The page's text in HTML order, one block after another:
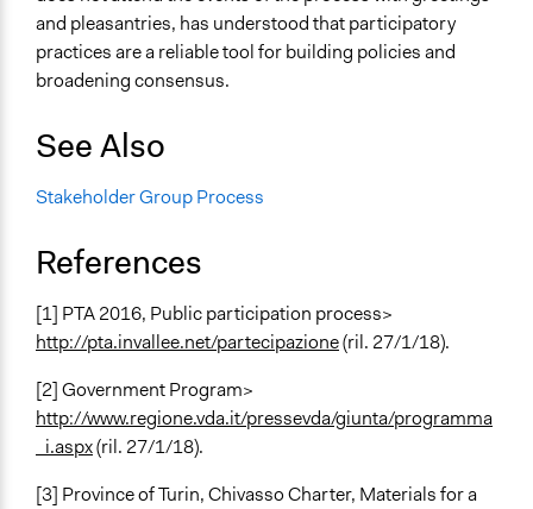
and pleasantries, has understood that participatory
practices are a reliable tool for building policies and
broadening consensus.
See Also
Stakeholder Group Process
References
[1] PTA 2016, Public participation process>
http://pta.invallee.net/partecipazione(ril. 27/1/18).
[2] Government Program>
http://www.regione.vda.it/pressevda/giunta/programma
_i.aspx(ril. 27/1/18).
[3] Province of Turin, Chivasso Charter, Materials for a